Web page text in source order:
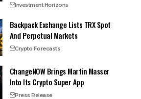
Investment Horizons
Backpack Exchange Lists TRX Spot
And Perpetual Markets
Crypto Forecasts
ChangeNOW Brings Martin Masser
Into Its Crypto Super App
Press Release